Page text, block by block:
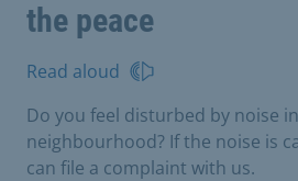
the peace
Read aloud
Do you feel disturbed by noise
neighbourhood? If the noise is
can file a complaint with us.